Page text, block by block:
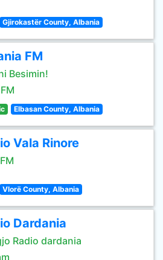
Gjirokastër County, Albania
FM
Besimin!
Elbasan County, Albania
Vala Rinore
Vlorë County, Albania
Dardania
Radio dardania